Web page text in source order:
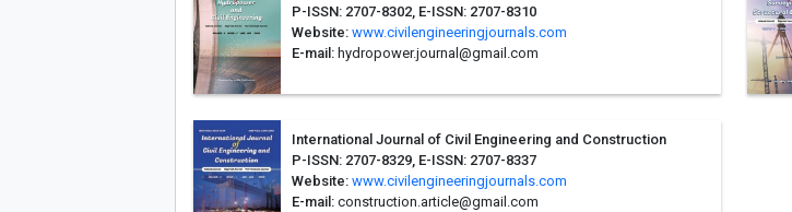
P-ISSN: 2707-8302, E-ISSN: 2707-8310
Website: www.civilengineeringjournals.com
E-mail:hydropower.journal@gmail.com
International Journal of Civil Engineering and Construction
P-ISSN: 2707-8329, E-ISSN: 2707-8337
Website: www.civilengineeringjournals.com
E-mail:construction.article@gmail.com